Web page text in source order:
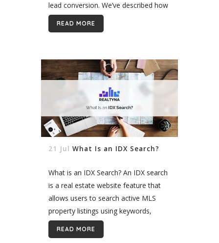
lead conversion. We’ve described how
Realtyna’s Organic IDX can help your
SEO and bring more leads to your
READ MORE
21 Jul What Is an IDX Search?
What is an IDX Search? An IDX search
is a real estate website feature that
allows users to search active MLS
property listings using keywords,
locations, prices, and other
parameters. Designed to help match
READ MORE